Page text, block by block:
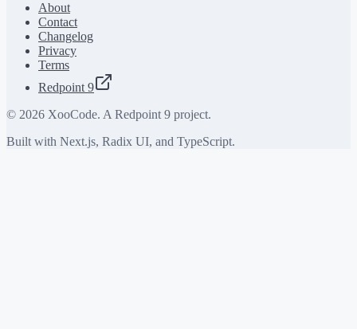
About
Contact
Changelog
Privacy
Terms
Redpoint 9
© 2026 XooCode. A Redpoint 9 project.
Built with Next.js, Radix UI, and TypeScript.